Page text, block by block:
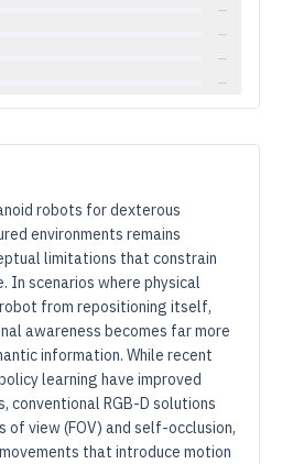
—
—
—
—
robots for dexterous
environments remains
limitations that constrain
scenarios where physical
from repositioning itself,
awareness becomes far more
information. While recent
learning have improved
conventional RGB-D solutions
view (FOV) and self-occlusion,
that introduce motion